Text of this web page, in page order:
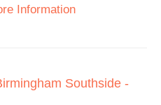
Information
Southside -